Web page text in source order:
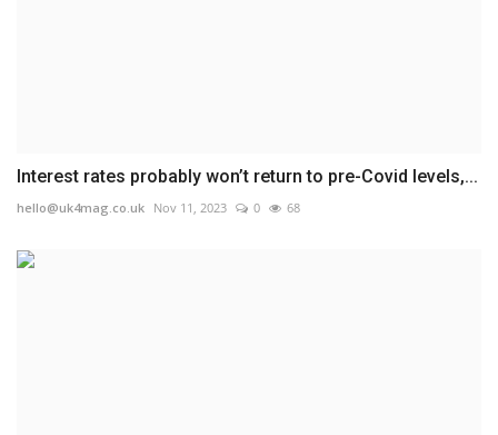
Interest rates probably won’t return to pre-Covid levels,...
hello@uk4mag.co.uk Nov 11, 2023 0 68